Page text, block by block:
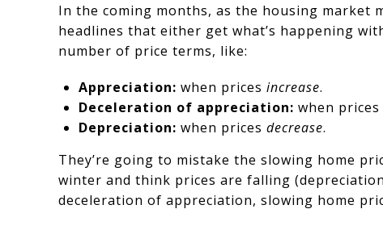
In the coming months, as the housing market
headlines that either get what’s happening
number of price terms, like:
Appreciation: when prices increase.
Deceleration of appreciation: when prices
Depreciation: when prices decrease.
They’re going to mistake the slowing home
winter and think prices are falling
deceleration of appreciation, slowing home